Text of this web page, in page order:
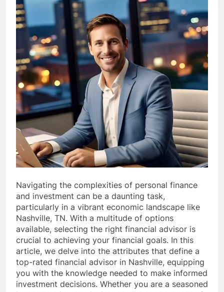
Navigating the complexities of personal finance
and investment can be a daunting task,
particularly in a vibrant economic landscape like
Nashville, TN. With a multitude of options
available, selecting the right financial advisor is
crucial to achieving your financial goals. In this
article, we delve into the attributes that define a
top-rated financial advisor in Nashville, equipping
you with the knowledge needed to make informed
investment decisions. Whether you are a seasoned